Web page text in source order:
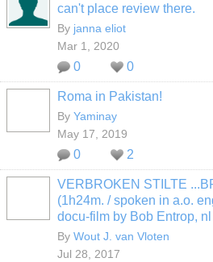
can't place review there.
By janna eliot
Mar 1, 2020
0 0
Roma in Pakistan!
By Yaminay
May 17, 2019
0 2
VERBROKEN STILTE
(1h24m. / spoken in a.o.
docu-film by Bob Entrop,
By Wout J. van Vloten
Jul 28, 2017